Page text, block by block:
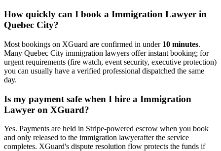
How quickly can I book a Immigration Lawyer in
Quebec City?
Most bookings on XGuard are confirmed in under 10 minutes.
Many Quebec City immigration lawyers offer instant booking; for
urgent requirements (fire watch, event security, executive protection)
you can usually have a verified professional dispatched the same
day.
Is my payment safe when I hire a Immigration
Lawyer on XGuard?
Yes. Payments are held in Stripe-powered escrow when you book
and only released to the immigration lawyerafter the service
completes. XGuard's dispute resolution flow protects the funds if